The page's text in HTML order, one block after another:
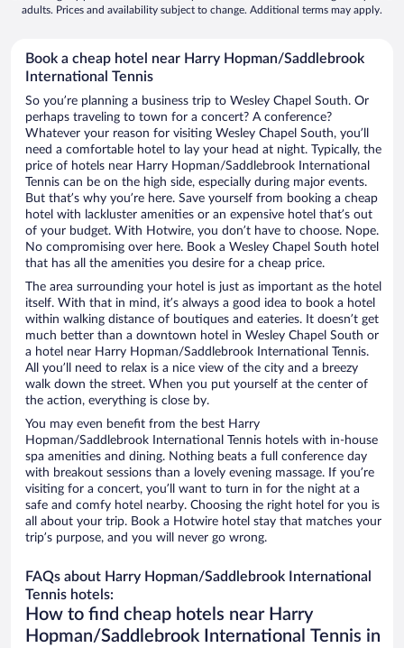
adults. Prices and availability subject to change. Additional terms may apply.
Book a cheap hotel near Harry Hopman/Saddlebrook
International Tennis
So you’re planning a business trip to Wesley Chapel South. Or
perhaps traveling to town for a concert? A conference?
Whatever your reason for visiting Wesley Chapel South, you’ll
need a comfortable hotel to lay your head at night. Typically, the
price of hotels near Harry Hopman/Saddlebrook International
Tennis can be on the high side, especially during major events.
But that’s why you’re here. Save yourself from booking a cheap
hotel with lackluster amenities or an expensive hotel that’s out
of your budget. With Hotwire, you don’t have to choose. Nope.
No compromising over here. Book a Wesley Chapel South hotel
that has all the amenities you desire for a cheap price.
The area surrounding your hotel is just as important as the hotel
itself. With that in mind, it’s always a good idea to book a hotel
within walking distance of boutiques and eateries. It doesn’t get
much better than a downtown hotel in Wesley Chapel South or
a hotel near Harry Hopman/Saddlebrook International Tennis.
All you’ll need to relax is a nice view of the city and a breezy
walk down the street. When you put yourself at the center of
the action, everything is close by.
You may even benefit from the best Harry
Hopman/Saddlebrook International Tennis hotels with in-house
spa amenities and dining. Nothing beats a full conference day
with breakout sessions than a lovely evening massage. If you’re
visiting for a concert, you’ll want to turn in for the night at a
safe and comfy hotel nearby. Choosing the right hotel for you is
all about your trip. Book a Hotwire hotel stay that matches your
trip’s purpose, and you will never go wrong.
FAQs about Harry Hopman/Saddlebrook International
Tennis hotels:
How to find cheap hotels near Harry
Hopman/Saddlebrook International Tennis in